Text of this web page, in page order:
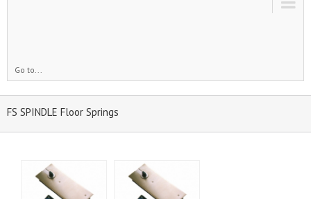
Go to...
FS SPINDLE Floor Springs